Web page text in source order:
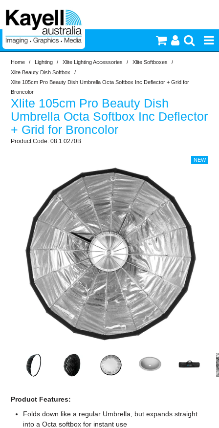
Printers & Accessories
Photography
Lighting
Commercial Print
Computer Accessories
Office
Home / Lighting / Xlite Lighting Accessories / Xlite Softboxes
/
Xlite Beauty Dish Softbox
/
Xlite 105cm Pro Beauty Dish Umbrella Octa Softbox Inc Deflector + Grid for
Broncolor
Xlite 105cm Pro Beauty Dish
Umbrella Octa Softbox Inc Deflector
+ Grid for Broncolor
08.1.0270B
Product Features:
Folds down like a regular Umbrella, but expands straight
into a Octa softbox for instant use